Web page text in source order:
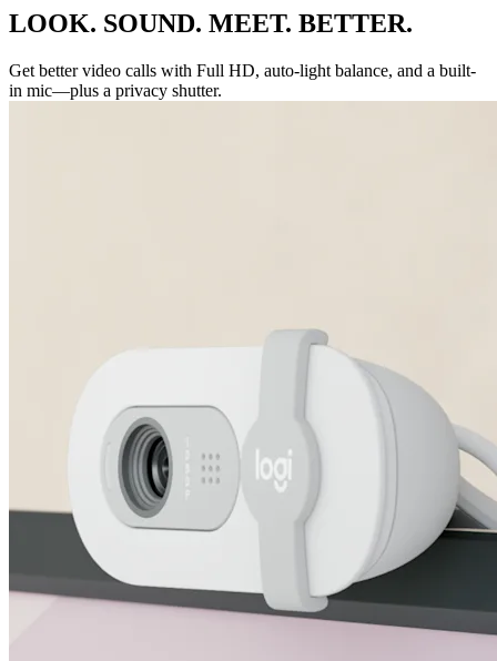
LOOK. SOUND. MEET. BETTER.
Get better video calls with Full HD, auto-light balance, and a built-
in mic—plus a privacy shutter.